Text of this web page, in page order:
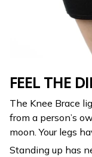
FEEL THE
The Knee Brace
from a person’s
moon. Your legs
Standing up has